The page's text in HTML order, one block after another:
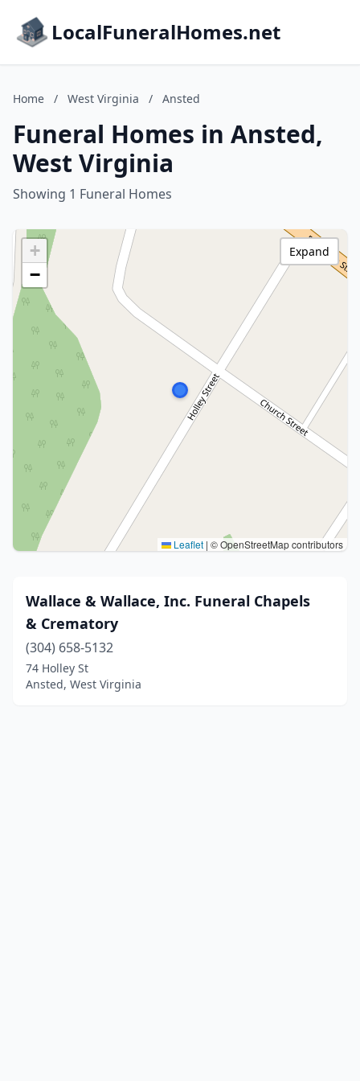
LocalFuneralHomes.net
Home / West Virginia / Ansted
Funeral Homes in Ansted,
West Virginia
Showing 1 Funeral Homes
+
−
Leaflet | © OpenStreetMap contributors
Expand
Wallace & Wallace, Inc. Funeral Chapels
& Crematory
(304) 658-5132
74 Holley St
Ansted, West Virginia